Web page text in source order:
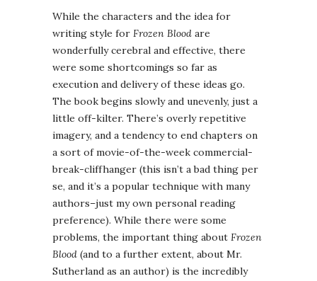
While the characters and the idea for
writing style for Frozen Blood are
wonderfully cerebral and effective, there
were some shortcomings so far as
execution and delivery of these ideas go.
The book begins slowly and unevenly, just a
little off-kilter. There’s overly repetitive
imagery, and a tendency to end chapters on
a sort of movie-of-the-week commercial-
break-cliffhanger (this isn’t a bad thing per
se, and it’s a popular technique with many
authors–just my own personal reading
preference). While there were some
problems, the important thing about Frozen
Blood (and to a further extent, about Mr.
Sutherland as an author) is the incredibly